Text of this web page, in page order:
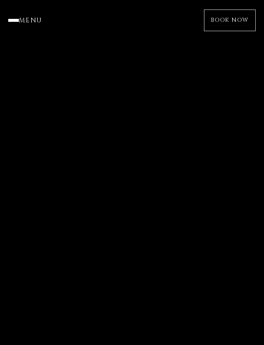
MENU BOOK NOW